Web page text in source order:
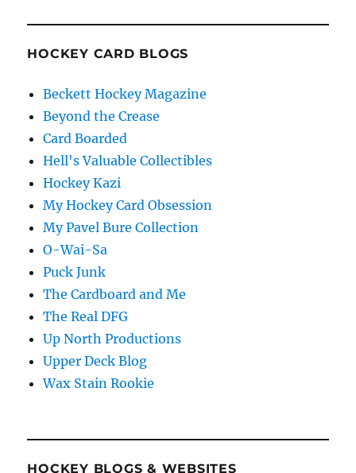
HOCKEY CARD BLOGS
Beckett Hockey Magazine
Beyond the Crease
Card Boarded
Hell's Valuable Collectibles
Hockey Kazi
My Hockey Card Obsession
My Pavel Bure Collection
O-Wai-Sa
Puck Junk
The Cardboard and Me
The Real DFG
Up North Productions
Upper Deck Blog
Wax Stain Rookie
HOCKEY BLOGS & WEBSITES